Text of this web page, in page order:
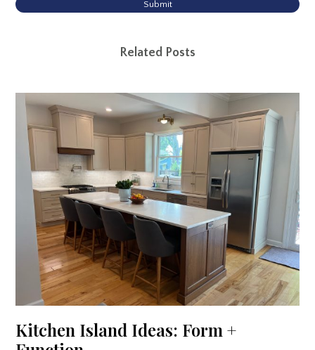
Submit
Related Posts
Kitchen Island Ideas: Form +